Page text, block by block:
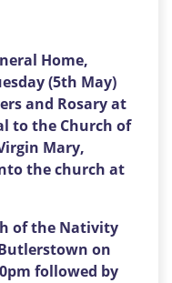
Home,
(5th May)
and Rosary at
to the Church of
Mary,
the church at
of the Nativity
on
followed by